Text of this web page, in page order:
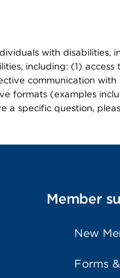
with
including: (1)
communication
(examples
specific question,
Member
New
Forms